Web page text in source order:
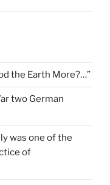
the Earth More?…”
two German
was one of the
of